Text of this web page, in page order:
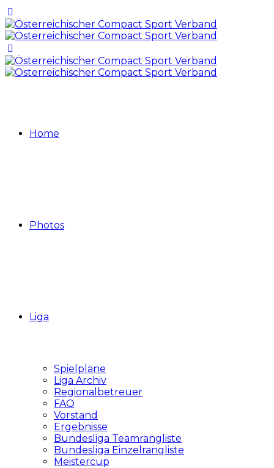
Home
Photos
Liga
Spielpläne
Liga Archiv
Regionalbetreuer
FAQ
Vorstand
Ergebnisse
Bundesliga Teamrangliste
Bundesliga Einzelrangliste
Meistercup